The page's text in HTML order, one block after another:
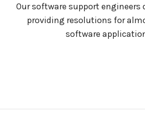
Our software support engineers
providing resolutions for
software